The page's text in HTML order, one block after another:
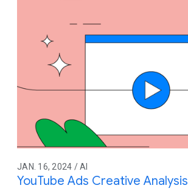
JAN. 16, 2024 / AI
YouTube Ads Creative Analysis